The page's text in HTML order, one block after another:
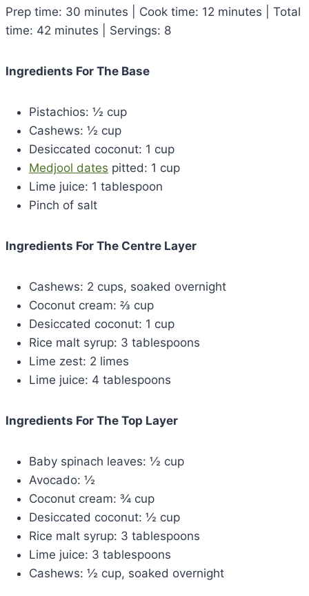
Prep time: 30 minutes | Cook time: 12 minutes | Total
time: 42 minutes | Servings: 8
Ingredients For The Base
Pistachios: ½ cup
Cashews: ½ cup
Desiccated coconut: 1 cup
Medjool dates pitted: 1 cup
Lime juice: 1 tablespoon
Pinch of salt
Ingredients For The Centre Layer
Cashews: 2 cups, soaked overnight
Coconut cream: ⅔ cup
Desiccated coconut: 1 cup
Rice malt syrup: 3 tablespoons
Lime zest: 2 limes
Lime juice: 4 tablespoons
Ingredients For The Top Layer
Baby spinach leaves: ½ cup
Avocado: ½
Coconut cream: ¾ cup
Desiccated coconut: ½ cup
Rice malt syrup: 3 tablespoons
Lime juice: 3 tablespoons
Cashews: ½ cup, soaked overnight